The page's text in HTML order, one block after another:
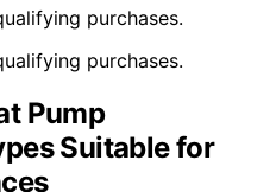
purchases.
purchases.
Pump
Suitable for